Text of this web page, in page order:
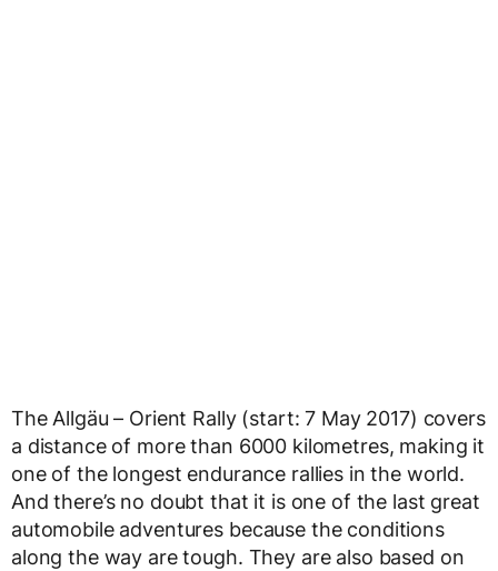
The Allgäu – Orient Rally (start: 7 May 2017) covers
a distance of more than 6000 kilometres, making it
one of the longest endurance rallies in the world.
And there’s no doubt that it is one of the last great
automobile adventures because the conditions
along the way are tough. They are also based on